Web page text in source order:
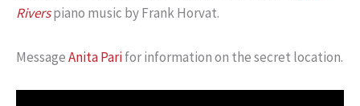
Riverspiano music by Frank Horvat.
MessageAnita Parifor information on the secret location.